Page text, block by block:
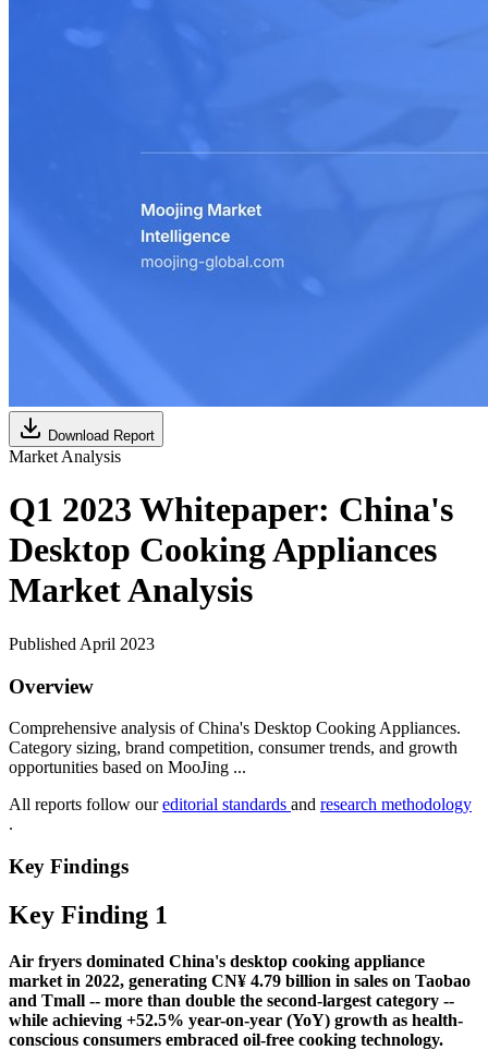
Download Report
Market Analysis
Q1 2023 Whitepaper: China's
Desktop Cooking Appliances
Market Analysis
Published April 2023
Overview
Comprehensive analysis of China's Desktop Cooking Appliances.
Category sizing, brand competition, consumer trends, and growth
opportunities based on MooJing ...
All reports follow oureditorial standards and research methodology
.
Key Findings
Key Finding 1
Air fryers dominated China's desktop cooking appliance
market in 2022, generating CN¥ 4.79 billion in sales on Taobao
and Tmall -- more than double the second-largest category --
while achieving +52.5% year-on-year (YoY) growth as health-
conscious consumers embraced oil-free cooking technology.